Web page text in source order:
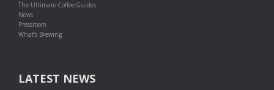
The Ultimate Coffee Guides
News
Pressroom
What's Brewing
LATEST NEWS